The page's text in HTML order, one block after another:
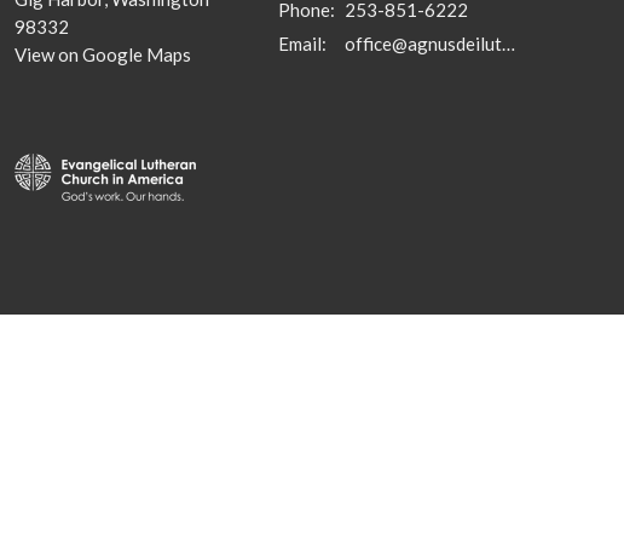
98332
View on Google Maps
Phone: 253-851-6222
Email: office@agnusdeilutheran.org